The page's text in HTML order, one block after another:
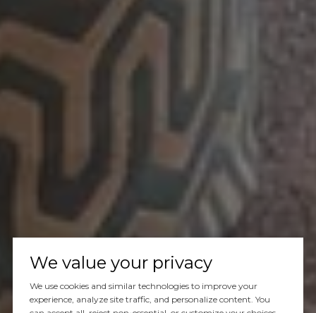
We value your privacy
We use cookies and similar technologies to improve your
experience, analyze site traffic, and personalize content. You